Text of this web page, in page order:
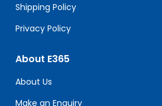
Shipping Policy
Privacy Policy
About E365
About Us
Make an Enquiry